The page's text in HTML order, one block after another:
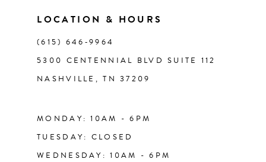
LOCATION & HOURS
(615) 646‑9964
5300 CENTENNIAL BLVD SUITE 112
NASHVILLE, TN 37209
MONDAY: 10AM - 6PM
TUESDAY: CLOSED
WEDNESDAY: 10AM - 6PM